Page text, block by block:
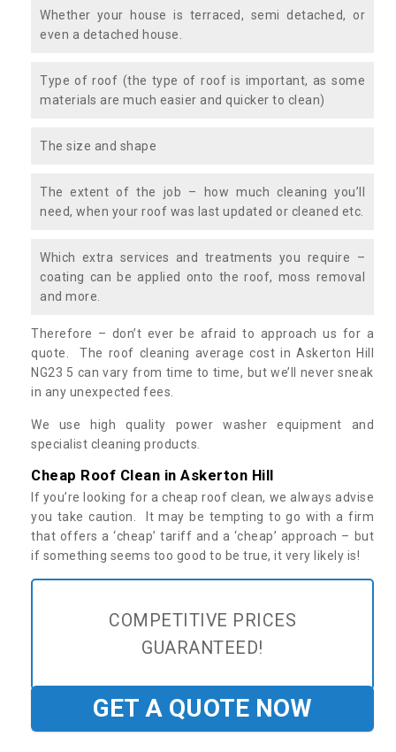
Whether your house is terraced, semi detached, or
even a detached house.
Type of roof (the type of roof is important, as some
materials are much easier and quicker to clean)
The size and shape
The extent of the job – how much cleaning you’ll
need, when your roof was last updated or cleaned etc.
Which extra services and treatments you require –
coating can be applied onto the roof, moss removal
and more.
Therefore – don’t ever be afraid to approach us for a
quote. The roof cleaning average cost in Askerton Hill
NG23 5 can vary from time to time, but we’ll never sneak
in any unexpected fees.
We use high quality power washer equipment and
specialist cleaning products.
Cheap Roof Clean in Askerton Hill
If you’re looking for a cheap roof clean, we always advise
you take caution. It may be tempting to go with a firm
that offers a ‘cheap’ tariff and a ‘cheap’ approach – but
if something seems too good to be true, it very likely is!
COMPETITIVE PRICES
GUARANTEED!
GET A QUOTE NOW